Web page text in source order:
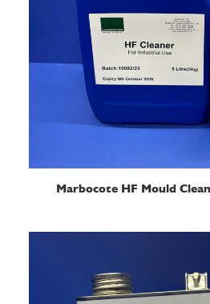
READ MORE
Marbocote HF Mould